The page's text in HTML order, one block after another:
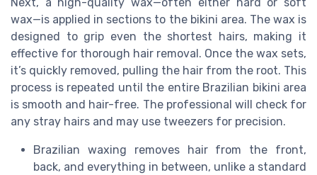
wax—is applied in sections to the bikini area. The wax is
designed to grip even the shortest hairs, making it
effective for thorough hair removal. Once the wax sets,
it’s quickly removed, pulling the hair from the root. This
process is repeated until the entire Brazilian bikini area
is smooth and hair-free. The professional will check for
any stray hairs and may use tweezers for precision.
Brazilian waxing removes hair from the front,
back, and everything in between, unlike a standard